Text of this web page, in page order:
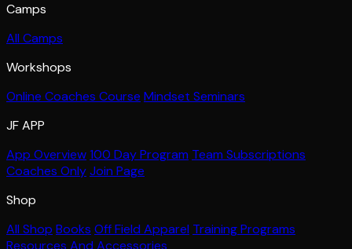
Camps
All Camps
Workshops
Online Coaches Course Mindset Seminars
JF APP
App Overview100 Day Program Team Subscriptions
Coaches OnlyJoin Page
Shop
All Shop Books Off Field Apparel Training Programs
Resources And Accessories